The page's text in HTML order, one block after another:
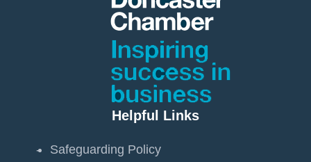
Helpful Links
Safeguarding Policy